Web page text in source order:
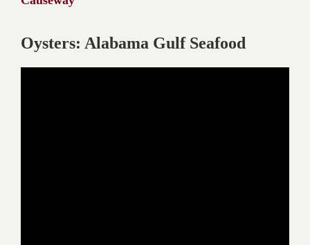
Oysters: Alabama Gulf Seafood